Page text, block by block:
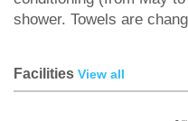
shower. Towels are
Facilities View all